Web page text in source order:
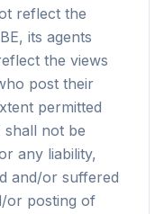
reflect the
its agents
the views
post their
permitted
shall not be
any liability,
and/or suffered
or posting of